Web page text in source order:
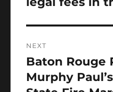
NEXT
Next
post:
Baton Rouge
Murphy